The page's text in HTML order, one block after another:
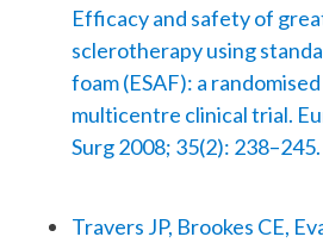
Efficacy and safety of
sclerotherapy using
foam (ESAF): a
multicentre clinical trial.
Surg 2008; 35(2): 238–245.
Travers JP, Brookes CE,